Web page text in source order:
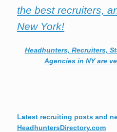
the best recruiters,
New York!
Headhunters, Recruiters,
Agencies in NY are
Latest recruiting posts and
HeadhuntersDirectory.com